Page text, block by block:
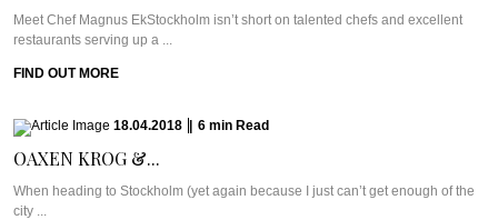
Meet Chef Magnus EkStockholm isn’t short on talented chefs and excellent
restaurants serving up a ...
FIND OUT MORE
18.04.2018 6 min Read
OAXEN KROG &...
When heading to Stockholm (yet again because I just can’t get enough of the
city ...